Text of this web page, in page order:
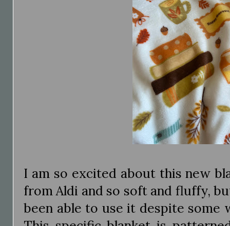
I am so excited about this new
from Aldi and so soft and fluffy,
been able to use it despite some